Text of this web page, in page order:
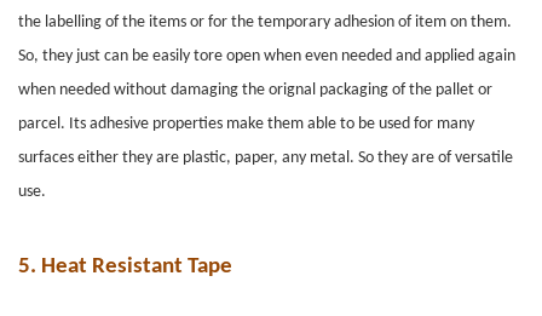
the labelling of the items or for the temporary adhesion of item on them.
So, they just can be easily tore open when even needed and applied again
when needed without damaging the orignal packaging of the pallet or
parcel. Its adhesive properties make them able to be used for many
surfaces either they are plastic, paper, any metal. So they are of versatile
use.
5. Heat Resistant Tape